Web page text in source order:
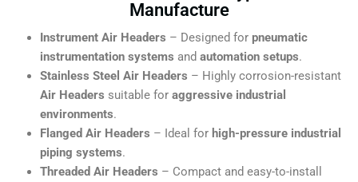
Manufacture
Instrument Air Headers – Designed for pneumatic
instrumentation systems and automation setups.
Stainless Steel Air Headers – Highly corrosion-resistant
Air Headers suitable for aggressive industrial
environments.
Flanged Air Headers – Ideal for high-pressure industrial
piping systems.
Threaded Air Headers – Compact and easy-to-install